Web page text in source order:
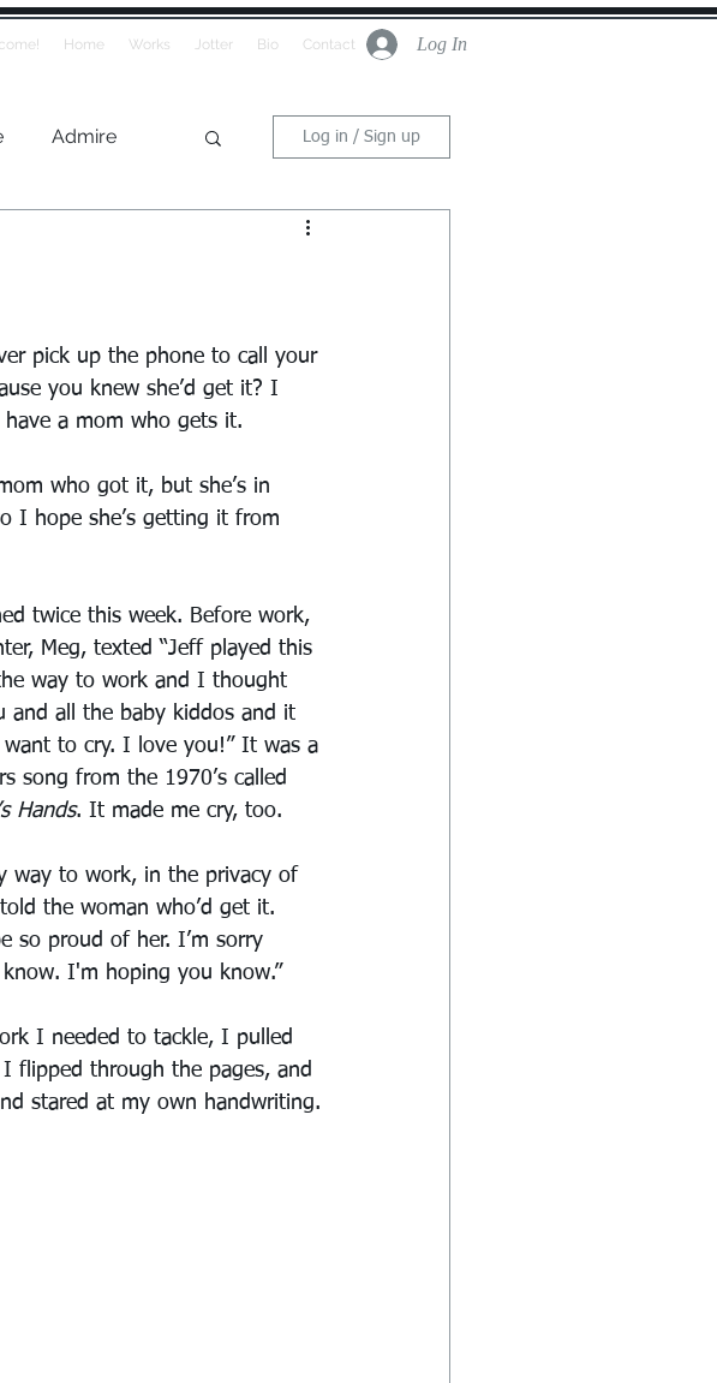
Home Works Jotter Bio Contact Log In
Admire Log in / Sign up
pick up the phone to call your
you knew she’d get it? I
have a mom who gets it.
who got it, but she’s in
I hope she’s getting it from
twice this week. Before work,
Meg, texted “Jeff played this
way to work and I thought
and all the baby kiddos and it
want to cry. I love you!” It was a
song from the 1970’s called
Hands. It made me cry, too.
way to work, in the privacy of
the woman who’d get it.
so proud of her. I’m sorry
I'm hoping you know.”
I needed to tackle, I pulled
flipped through the pages, and
stared at my own handwriting.